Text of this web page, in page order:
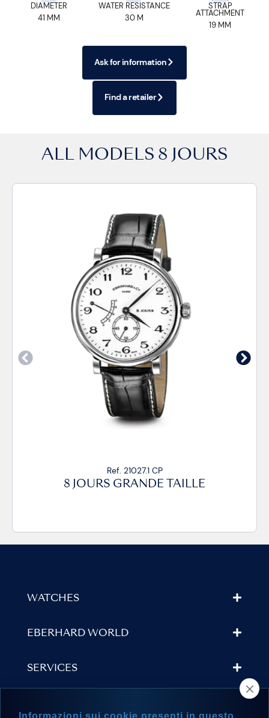
DIAMETER
41 MM
WATER RESISTANCE
30 M
STRAP
ATTACHMENT
19 MM
Ask for information
Find a retailer
ALL MODELS 8 JOURS
Ref. 21027.1 CP
8 JOURS GRANDE TAILLE
WATCHES
EBERHARD WORLD
SERVICES
Informazioni sui cookie presenti in questo